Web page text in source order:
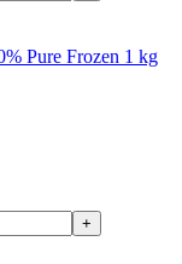
Pure Frozen 1 kg
+